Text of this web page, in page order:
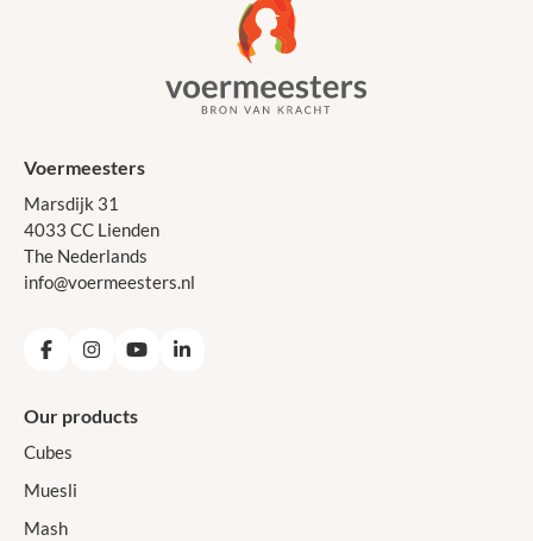
Voermeesters
Marsdijk 31
4033 CC Lienden
The Nederlands
info@voermeesters.nl
FacebookInstagramYouTubeLinkedIn
Our products
Cubes
Muesli
Mash